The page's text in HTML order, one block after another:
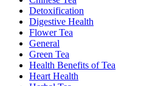
Detoxification
Digestive Health
Flower Tea
General
Green Tea
Health Benefits of Tea
Heart Health